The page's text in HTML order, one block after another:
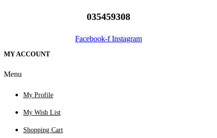
035459308
Facebook-f Instagram
MY ACCOUNT
Menu
My Profile
My Wish List
Shopping Cart